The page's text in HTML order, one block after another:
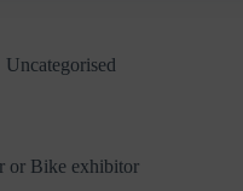
Uncategorised
or Bike exhibitor